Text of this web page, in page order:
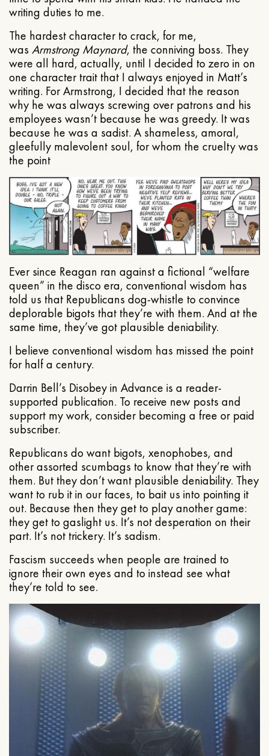
writing duties to me.
The hardest character to crack, for me,
was Armstrong Maynard, the conniving boss. They
were all hard, actually, until I decided to zero in on
one character trait that I always enjoyed in Matt’s
writing. For Armstrong, I decided that the reason
why he was always screwing over patrons and his
employees wasn’t because he was greedy. It was
because he was a sadist. A shameless, amoral,
gleefully malevolent soul, for whom the cruelty was
the point
Ever since Reagan ran against a fictional “welfare
queen” in the disco era, conventional wisdom has
told us that Republicans dog-whistle to convince
deplorable bigots that they’re with them. And at the
same time, they’ve got plausible deniability.
I believe conventional wisdom has missed the point
for half a century.
Darrin Bell’s Disobey in Advance is a reader-
supported publication. To receive new posts and
support my work, consider becoming a free or paid
subscriber.
Republicans do want bigots, xenophobes, and
other assorted scumbags to know that they’re with
them. But they don’t want plausible deniability. They
want to rub it in our faces, to bait us into pointing it
out. Because then they get to play another game:
they get to gaslight us. It’s not desperation on their
part. It’s not trickery. It’s sadism.
Fascism succeeds when people are trained to
ignore their own eyes and to instead see what
they’re told to see.